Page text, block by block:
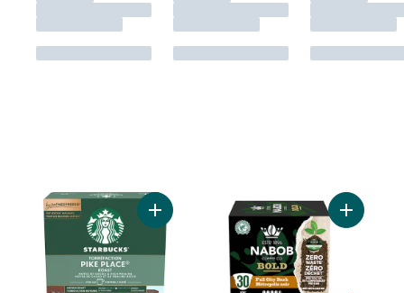
Add Pike Place Roast For Nespresso
Add Full